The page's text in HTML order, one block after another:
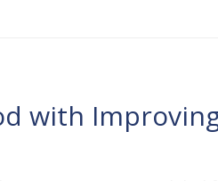
with Improving